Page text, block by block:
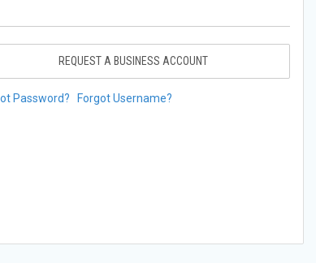
REQUEST A BUSINESS ACCOUNT
Password? Forgot Username?